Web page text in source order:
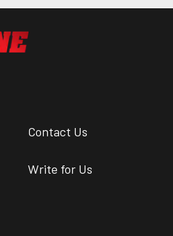
Contact Us
Write for Us